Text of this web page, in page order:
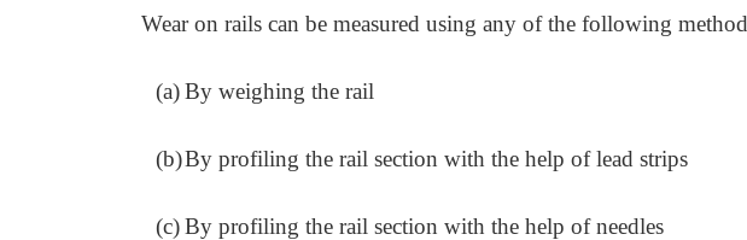
Wear on rails can be measured using any of the following
(a) By weighing the rail
(b)By profiling the rail section with the help of lead strips
(c) By profiling the rail section with the help of needles